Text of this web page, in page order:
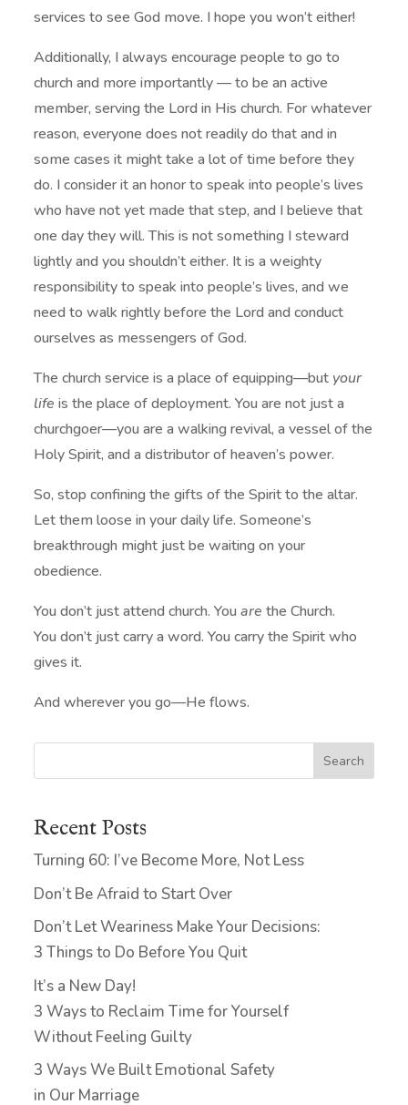
services to see God move. I hope you won’t either!
Additionally, I always encourage people to go to
church and more importantly — to be an active
member, serving the Lord in His church. For whatever
reason, everyone does not readily do that and in
some cases it might take a lot of time before they
do. I consider it an honor to speak into people’s lives
who have not yet made that step, and I believe that
one day they will. This is not something I steward
lightly and you shouldn’t either. It is a weighty
responsibility to speak into people’s lives, and we
need to walk rightly before the Lord and conduct
ourselves as messengers of God.
The church service is a place of equipping—but your
life is the place of deployment. You are not just a
churchgoer—you are a walking revival, a vessel of the
Holy Spirit, and a distributor of heaven’s power.
So, stop confining the gifts of the Spirit to the altar.
Let them loose in your daily life. Someone’s
breakthrough might just be waiting on your
obedience.
You don’t just attend church. Youare the Church.
You don’t just carry a word. You carry the Spirit who
gives it.
And wherever you go—He flows.
Search
Recent Posts
Turning 60: I’ve Become More, Not Less
Don’t Be Afraid to Start Over
Don’t Let Weariness Make Your Decisions:
3 Things to Do Before You Quit
It’s a New Day!
3 Ways to Reclaim Time for Yourself
Without Feeling Guilty
3 Ways We Built Emotional Safety
in Our Marriage